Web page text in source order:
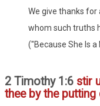
We give thanks
whom such truths
("Because She Is a
2 Timothy 1:6 stir
thee by the